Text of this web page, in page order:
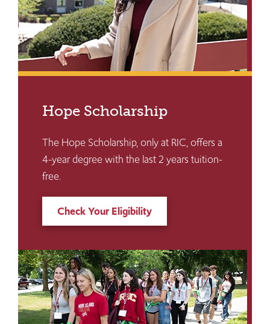
Hope Scholarship
The Hope Scholarship, only at RIC, offers a
4-year degree with the last 2 years tuition-
free.
Check Your Eligibility